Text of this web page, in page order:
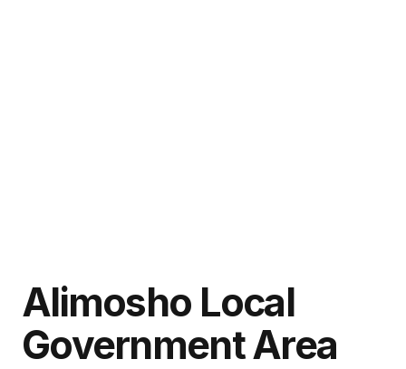
Alimosho Local
Government Area